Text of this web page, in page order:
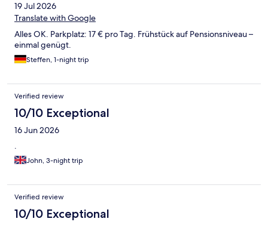
19 Jul 2026
Translate with Google
Alles OK. Parkplatz: 17 € pro Tag. Frühstück auf Pensionsniveau –
einmal genügt.
Steffen, 1-night trip
Verified review
10/10 Exceptional
16 Jun 2026
.
John, 3-night trip
Verified review
10/10 Exceptional